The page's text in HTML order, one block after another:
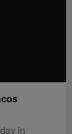
in